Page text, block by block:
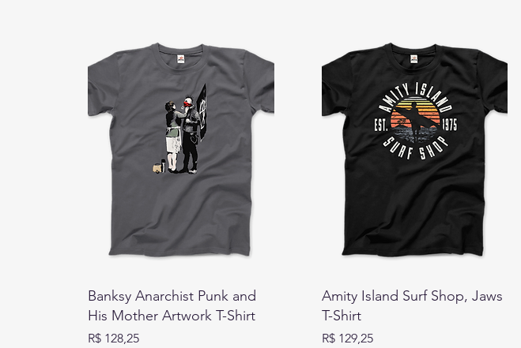
Banksy Anarchist Punk and
His Mother Artwork T-Shirt
Preço
R$ 128,25
Amity Island Surf Shop, Jaws
T-Shirt
Preço
R$ 129,25